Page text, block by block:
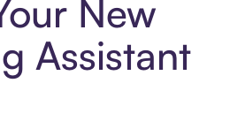
New
Assistant